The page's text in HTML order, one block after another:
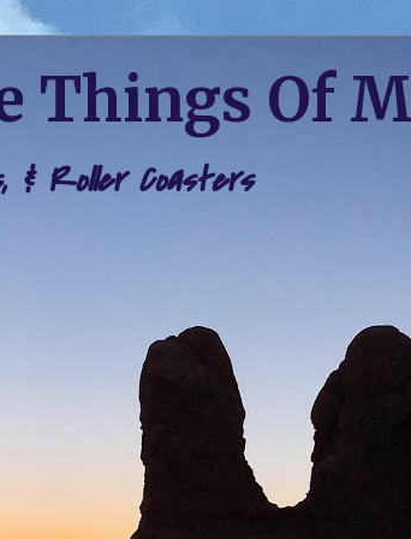
Things Of
& Roller Coasters